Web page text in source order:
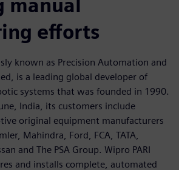
manual
efforts
known as Precision Automation and
is a leading global developer of
systems that was founded in 1990.
India, its customers include
original equipment manufacturers
Mahindra, Ford, FCA, TATA,
and The PSA Group. Wipro PARI
and installs complete, automated